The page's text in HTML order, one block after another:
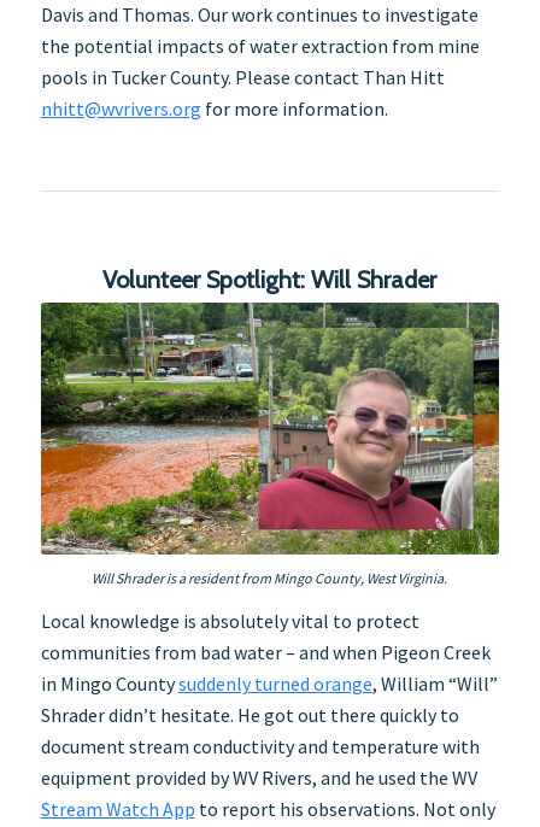
Davis and Thomas. Our work continues to investigate
the potential impacts of water extraction from mine
pools in Tucker County. Please contact Than Hitt
nhitt@wvrivers.org for more information.
Volunteer Spotlight: Will Shrader
Will Shrader is a resident from Mingo County, West Virginia.
Local knowledge is absolutely vital to protect
communities from bad water – and when Pigeon Creek
in Mingo Countysuddenly turned orange, William “Will”
Shrader didn’t hesitate. He got out there quickly to
document stream conductivity and temperature with
equipment provided by WV Rivers, and he used the WV
Stream Watch App to report his observations. Not only